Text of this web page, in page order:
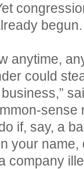
begun.
anytime,
could
sense
if, say, a
your
company